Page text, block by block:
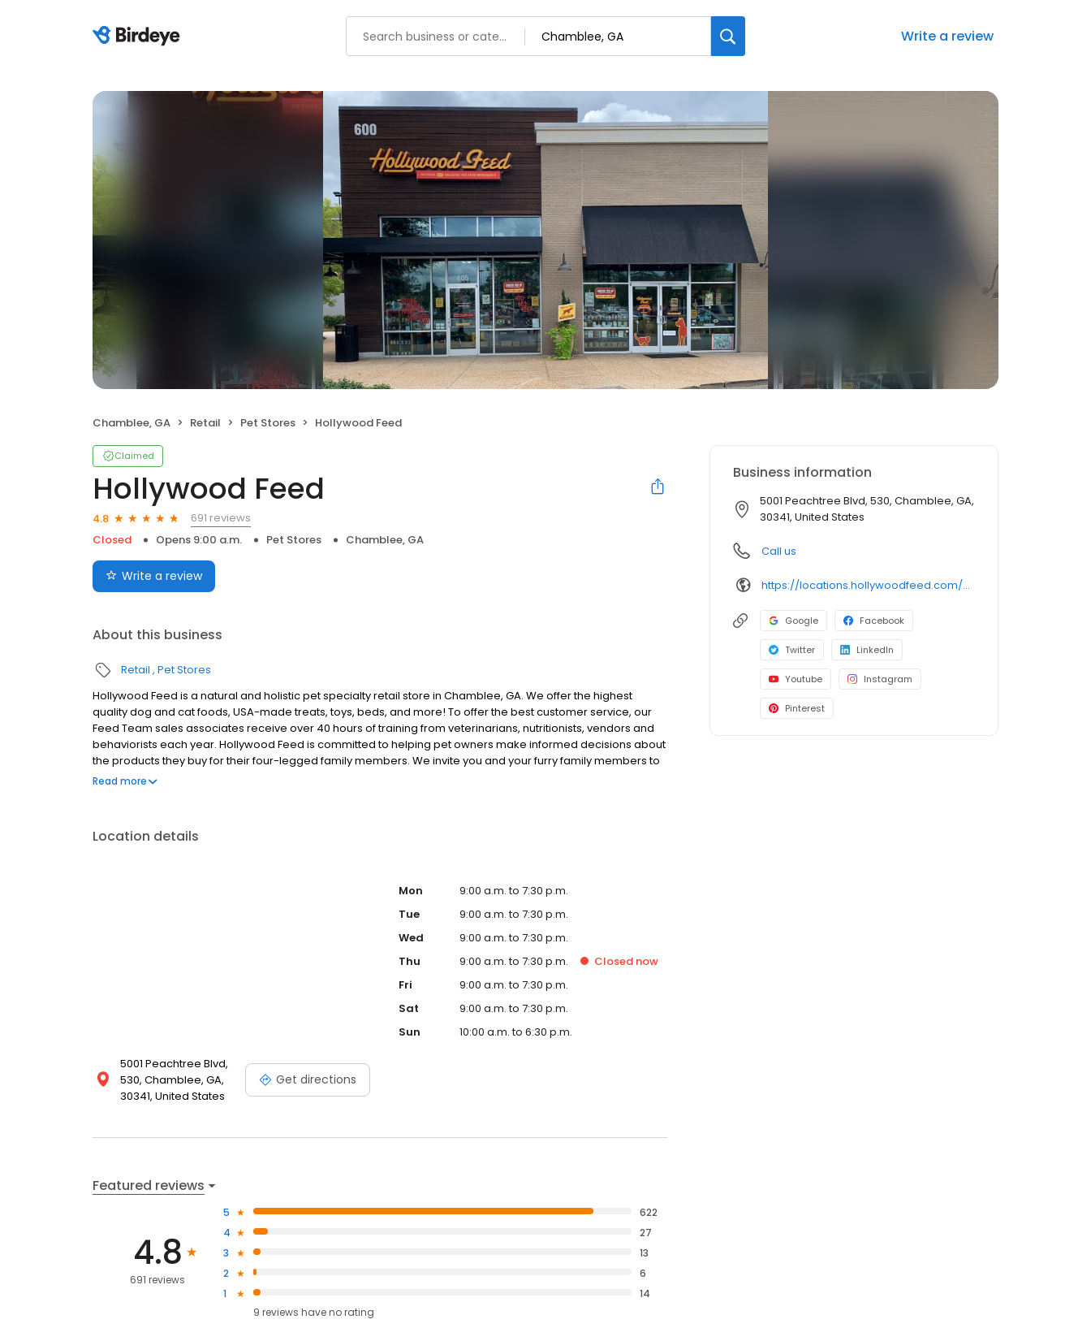
Write a review
Chamblee, GA Retail Pet Stores Hollywood Feed
Claimed
Hollywood Feed
4.8
691 reviews
Closed
Opens 9:00 a.m. Pet Stores Chamblee, GA
Write a review
About this business
Retail Pet Stores
Hollywood Feed is a natural and holistic pet specialty retail store in Chamblee, GA. We offer the highest
quality dog and cat foods, USA-made treats, toys, beds, and more! To offer the best customer service, our
Feed Team sales associates receive over 40 hours of training from veterinarians, nutritionists, vendors and
behaviorists each year. Hollywood Feed is committed to helping pet owners make informed decisions about
the products they buy for their four-legged family members. We invite you and your furry family members to
come see why Hollywood Feed is a different breed of pet supply store.
Read more
Location details
5001 Peachtree Blvd,
530, Chamblee, GA,
30341, United States
Get directions
Mon
9:00 a.m. to 7:30 p.m.
Tue
9:00 a.m. to 7:30 p.m.
Wed
9:00 a.m. to 7:30 p.m.
Thu
9:00 a.m. to 7:30 p.m. Closed now
Fri
9:00 a.m. to 7:30 p.m.
Sat
9:00 a.m. to 7:30 p.m.
Sun
10:00 a.m. to 6:30 p.m.
Featured reviews
4.8
691 reviews
5
622
4
27
3
13
2
6
1
14
9 reviews haveno rating
Business information
5001 Peachtree Blvd, 530, Chamblee, GA,
30341, United States
Call us
https://locations.hollywoodfeed.com/georgia/chamblee/5001-peachtree-blvd/
Google Facebook
Twitter LinkedIn
Youtube Instagram
Pinterest